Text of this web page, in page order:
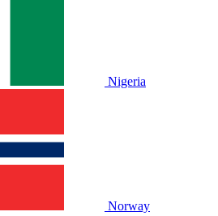
Nigeria
Norway